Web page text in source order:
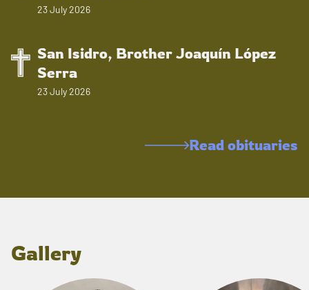
23 July 2026
San Isidro, Brother Joaquín López
Serra
23 July 2026
Read obituaries
Gallery